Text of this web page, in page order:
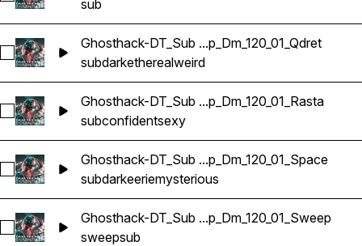
sub
Select Ghosthack-DT_Sub Bass Loop_Dm_120_01_Qdret
Ghosthack-DT_Sub ...p_Dm_120_01_Qdret
subdarketherealweird
Select Ghosthack-DT_Sub Bass Loop_Dm_120_01_Rasta
Ghosthack-DT_Sub ...p_Dm_120_01_Rasta
subconfidentsexy
Select Ghosthack-DT_Sub Bass Loop_Dm_120_01_Space
Ghosthack-DT_Sub ...p_Dm_120_01_Space
subdarkeeriemysterious
Select Ghosthack-DT_Sub Bass Loop_Dm_120_01_Sweep
Ghosthack-DT_Sub ...p_Dm_120_01_Sweep
sweepsub